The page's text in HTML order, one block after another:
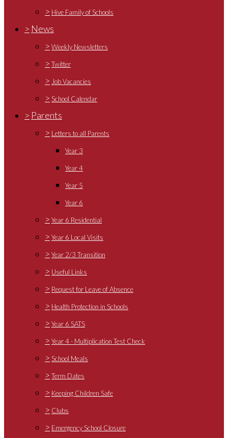
> Hive Family of Schools
> News
> Weekly Newsletters
> Twitter
> Job Vacancies
> School Calendar
> Parents
> Letters to all Parents
Year 3
Year 4
Year 5
Year 6
> Year 6 Residential
> Year 6 Local Visits
> Year 2/3 Transition
> Useful Links
> Request for Leave of Absence
> Health Protection in Schools
> Year 6 SATS
> Year 4 - Multiplication Test Check
> School Meals
> Term Dates
> Keeping Children Safe
> Clubs
> Emergency School Closure